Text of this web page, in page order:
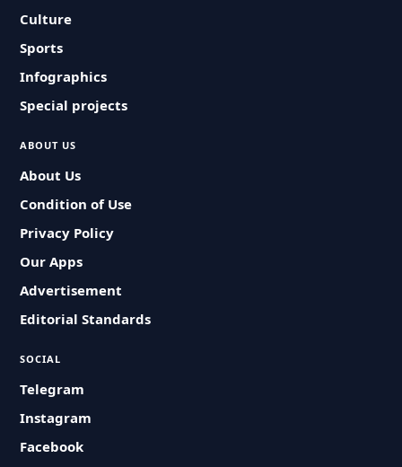
Culture
Sports
Infographics
Special projects
ABOUT US
About Us
Condition of Use
Privacy Policy
Our Apps
Advertisement
Editorial Standards
SOCIAL
Telegram
Instagram
Facebook